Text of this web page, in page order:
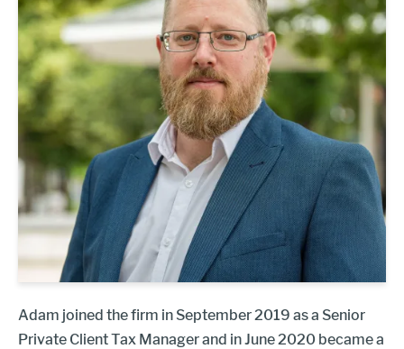
Adam joined the firm in September 2019 as a Senior
Private Client Tax Manager and in June 2020 became a